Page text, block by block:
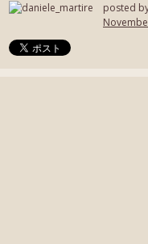
posted